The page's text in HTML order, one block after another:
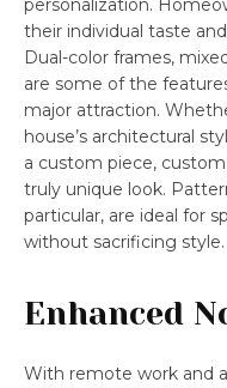
personalization.
their individual taste
Dual-color frames,
are some of the
major attraction.
house’s architectural
a custom piece,
truly unique look.
particular, are ideal for
without sacrificing style.
Enhanced
With remote work and